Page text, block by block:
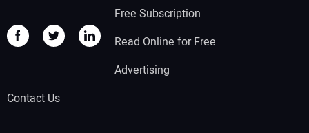
Free Subscription
Read Online for Free
Advertising
Contact Us